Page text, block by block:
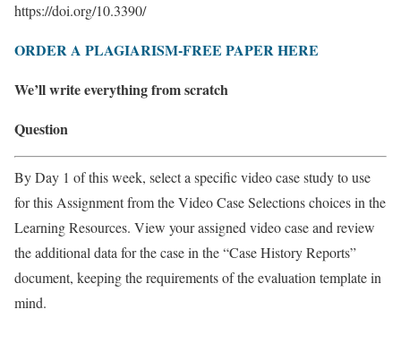
https://doi.org/10.3390/
ORDER A PLAGIARISM-FREE PAPER HERE
We’ll write everything from scratch
Question
By Day 1 of this week, select a specific video case study to use
for this Assignment from the Video Case Selections choices in the
Learning Resources. View your assigned video case and review
the additional data for the case in the “Case History Reports”
document, keeping the requirements of the evaluation template in
mind.